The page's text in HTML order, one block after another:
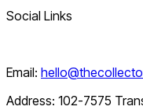
Social Links
Email:
Address: 102-7575